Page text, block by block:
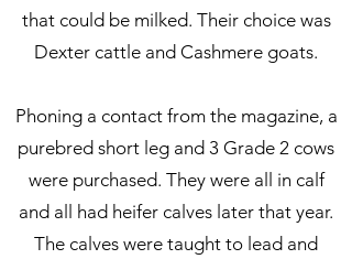
that could be milked. Their choice was
Dexter cattle and Cashmere goats.
Phoning a contact from the magazine, a
purebred short leg and 3 Grade 2 cows
were purchased. They were all in calf
and all had heifer calves later that year.
The calves were taught to lead and